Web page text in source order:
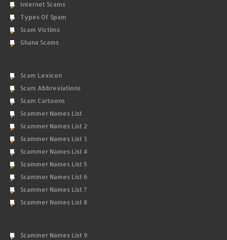
Internet Scams
Types Of Spam
Scam Victims
Ghana Scams
Scam Lexicon
Scam Abbreviations
Scam Cartoons
Scammer Names List
Scammer Names List 2
Scammer Names List 3
Scammer Names List 4
Scammer Names List 5
Scammer Names List 6
Scammer Names List 7
Scammer Names List 8
Scammer Names List 9